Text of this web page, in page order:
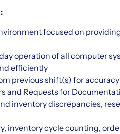
focused on
operation of all computer
efficiently
previous shift(s) for
and Requests for
inventory discrepancies,
inventory cycle counting,